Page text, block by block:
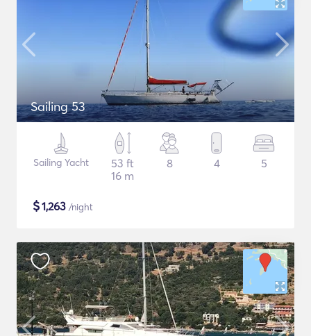
Sailing 53
Sailing Yacht
53 ft
16 m
8 4 5
$1,263 /night